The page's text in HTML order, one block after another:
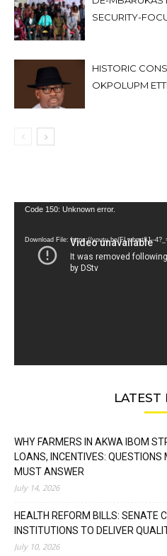
SECURITY-
HISTORIC
OKPOLUPM
Video
Code 150: Unknown error.
Download File: https://youtu.be/FLwbmt8J--
LATEST
WHY FARMERS IN AKWA IBOM
LOANS, INCENTIVES: QUESTIONS
MUST ANSWER
July 14, 2026
HEALTH REFORM BILLS: SENATE
INSTITUTIONS TO DELIVER
July 10, 2026